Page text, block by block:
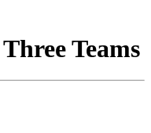
Teams